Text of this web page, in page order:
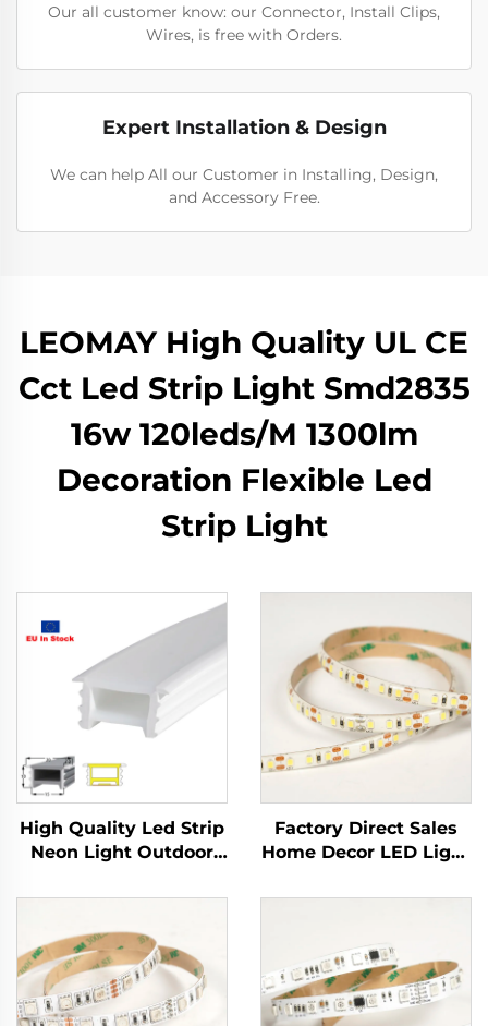
Our all customer know: our Connector, Install Clips,
Wires, is free with Orders.
Expert Installation & Design
We can help All our Customer in Installing, Design,
and Accessory Free.
LEOMAY High Quality UL CE
Cct Led Strip Light Smd2835
16w 120leds/M 1300lm
Decoration Flexible Led
Strip Light
High Quality Led Strip
Neon Light Outdoor
Flexible Dc12v 10mm
Tube
Factory Direct Sales
Home Decor LED Light
5mm IP20 Flexible